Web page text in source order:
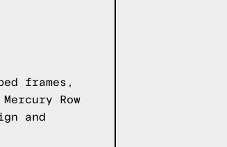
frames,
Row
and